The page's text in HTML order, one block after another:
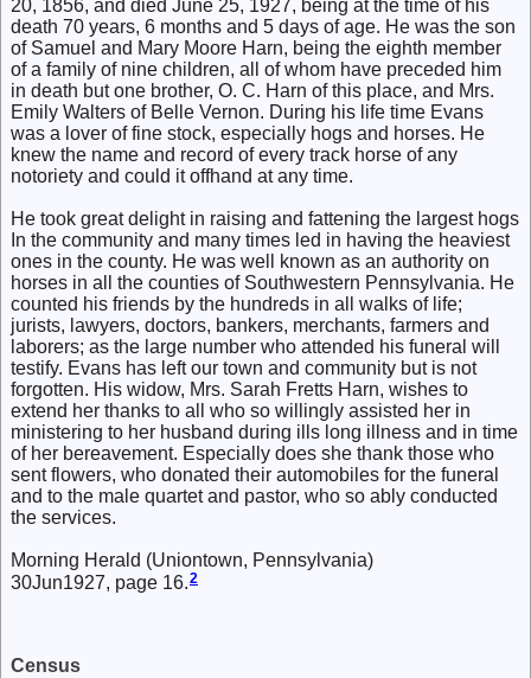
20, 1856, and died June 25, 1927, being at the time of his
death 70 years, 6 months and 5 days of age. He was the son
of Samuel and Mary Moore Harn, being the eighth member
of a family of nine children, all of whom have preceded him
in death but one brother, O. C. Harn of this place, and Mrs.
Emily Walters of Belle Vernon. During his life time Evans
was a lover of fine stock, especially hogs and horses. He
knew the name and record of every track horse of any
notoriety and could it offhand at any time.
He took great delight in raising and fattening the largest hogs
In the community and many times led in having the heaviest
ones in the county. He was well known as an authority on
horses in all the counties of Southwestern Pennsylvania. He
counted his friends by the hundreds in all walks of life;
jurists, lawyers, doctors, bankers, merchants, farmers and
laborers; as the large number who attended his funeral will
testify. Evans has left our town and community but is not
forgotten. His widow, Mrs. Sarah Fretts Harn, wishes to
extend her thanks to all who so willingly assisted her in
ministering to her husband during ills long illness and in time
of her bereavement. Especially does she thank those who
sent flowers, who donated their automobiles for the funeral
and to the male quartet and pastor, who so ably conducted
the services.
Morning Herald (Uniontown, Pennsylvania)
30Jun1927, page 16.2
Census